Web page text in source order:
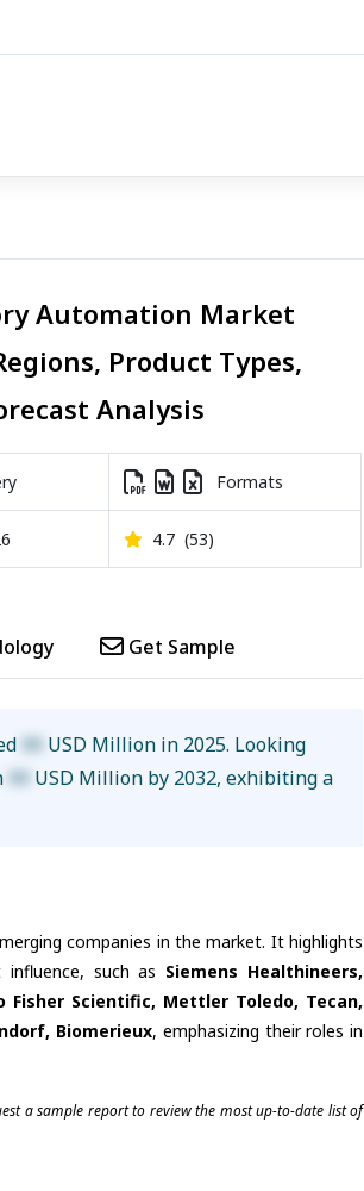
Automation Market
Product Types,
Analysis
Formats
4.7 (53)
Get Sample
XX USD Million in 2025. Looking
XX USD Million by 2032, exhibiting a
companies in the market. It highlights
such as Siemens Healthineers,
Fisher Scientific, Mettler Toledo, Tecan,
Biomerieux, emphasizing their roles in
a sample report to review the most up-to-date list of